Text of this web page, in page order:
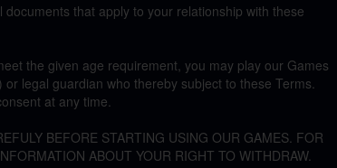
that apply to your relationship with these
the given age requirement, you may play our Games
legal guardian who thereby subject to these Terms.
at any time.
BEFORE STARTING USING OUR GAMES. FOR
ABOUT YOUR RIGHT TO WITHDRAW.